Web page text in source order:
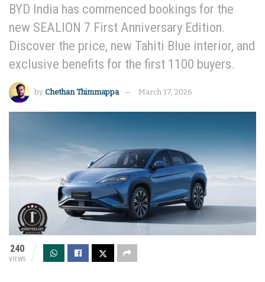
BYD India has commenced bookings for the
new SEALION 7 First Anniversary Edition.
Discover the price, new Tahiti Blue interior, and
exclusive benefits for the first 1100 buyers.
by Chethan Thimmappa March 17, 2026
240
VIEWS